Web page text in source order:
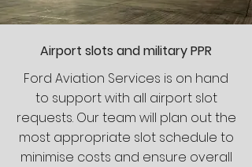
Airport slots and military PPR
Ford Aviation Services is on hand
to support with all airport slot
requests. Our team will plan out the
most appropriate slot schedule to
minimise costs and ensure overall